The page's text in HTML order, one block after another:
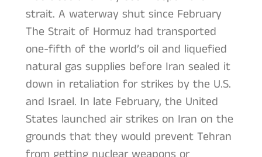
strait. A waterway shut since February
The Strait of Hormuz had transported
one-fifth of the world’s oil and liquefied
natural gas supplies before Iran sealed it
down in retaliation for strikes by the U.S.
and Israel. In late February, the United
States launched air strikes on Iran on the
grounds that they would prevent Tehran